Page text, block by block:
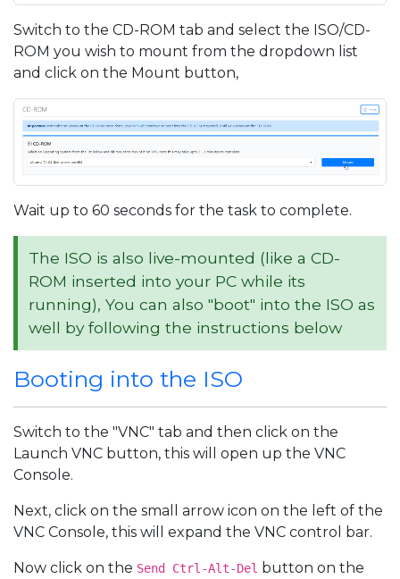
Switch to the CD-ROM tab and select the ISO/CD-
ROM you wish to mount from the dropdown list
and click on the Mount button,
Wait up to 60 seconds for the task to complete.
The ISO is also live-mounted (like a CD-
ROM inserted into your PC while its
running), You can also "boot" into the ISO as
well by following the instructions below
Booting into the ISO
Switch to the "VNC" tab and then click on the
Launch VNC button, this will open up the VNC
Console.
Next, click on the small arrow icon on the left of the
VNC Console, this will expand the VNC control bar.
Now click on the Send Ctrl-Alt-Del button on the